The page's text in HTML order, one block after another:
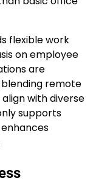
flexible work
on employee
are
remote
with diverse
supports